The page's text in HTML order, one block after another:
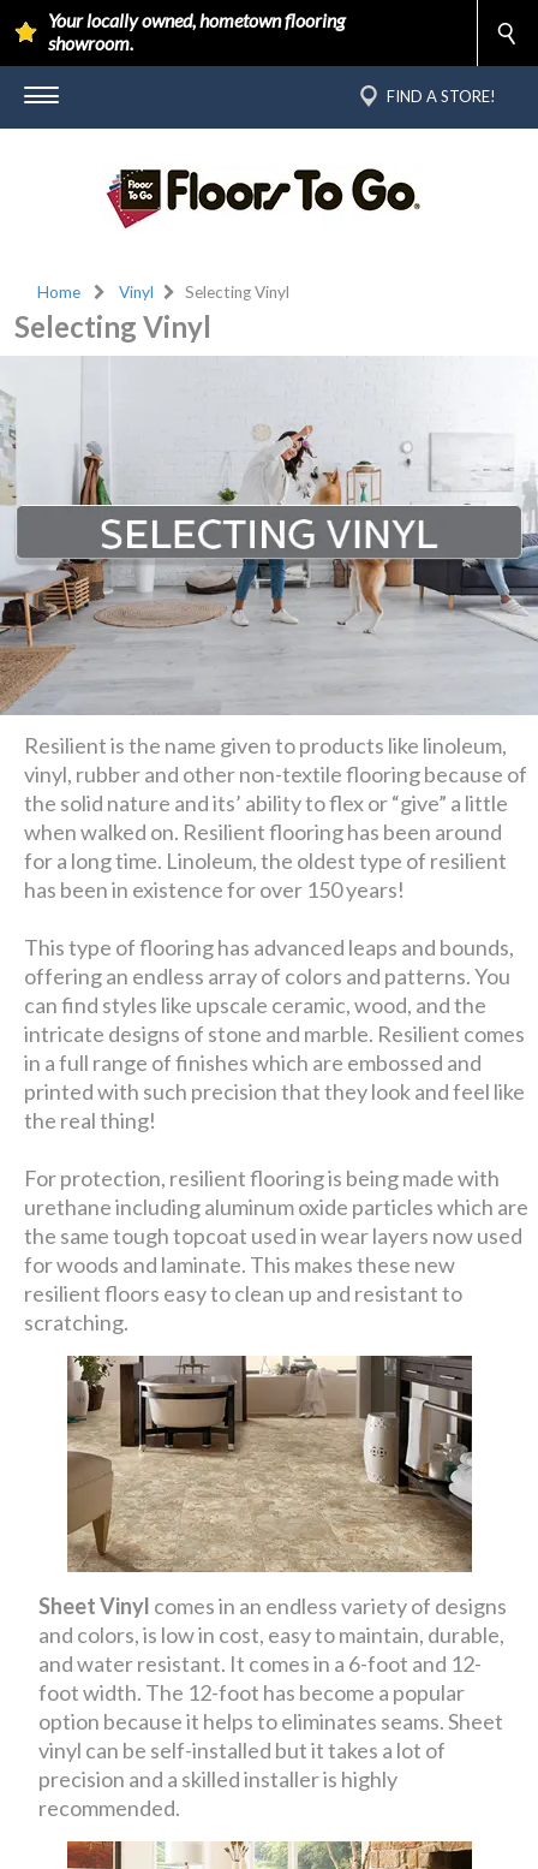
Your locally owned, hometown flooring
showroom.
FIND A STORE!
Home Vinyl Selecting Vinyl
Selecting Vinyl
Resilient is the name given to products like linoleum,
vinyl, rubber and other non-textile flooring because of
the solid nature and its’ ability to flex or “give” a little
when walked on. Resilient flooring has been around
for a long time. Linoleum, the oldest type of resilient
has been in existence for over 150 years!
This type of flooring has advanced leaps and bounds,
offering an endless array of colors and patterns. You
can find styles like upscale ceramic, wood, and the
intricate designs of stone and marble. Resilient comes
in a full range of finishes which are embossed and
printed with such precision that they look and feel like
the real thing!
For protection, resilient flooring is being made with
urethane including aluminum oxide particles which are
the same tough topcoat used in wear layers now used
for woods and laminate. This makes these new
resilient floors easy to clean up and resistant to
scratching.
Sheet Vinyl comes in an endless variety of designs
and colors, is low in cost, easy to maintain, durable,
and water resistant. It comes in a 6-foot and 12-
foot width. The 12-foot has become a popular
option because it helps to eliminates seams. Sheet
vinyl can be self-installed but it takes a lot of
precision and a skilled installer is highly
recommended.